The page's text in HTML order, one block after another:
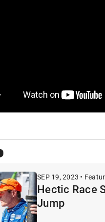
SEP 19, 2023 •
Hectic Race
Jump